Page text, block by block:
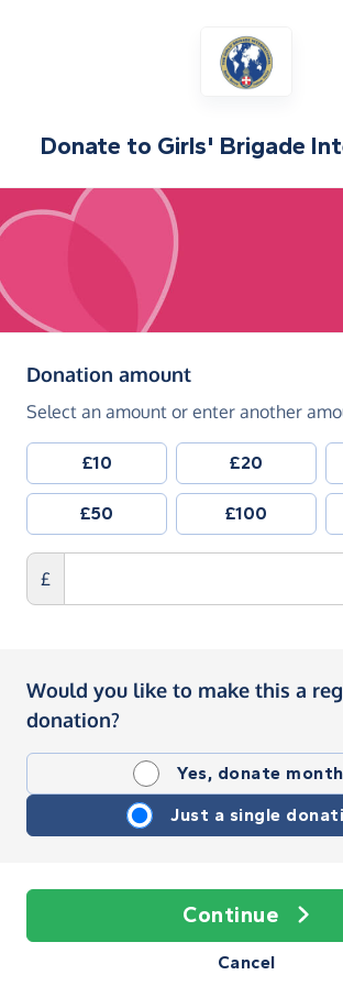
Donate to Girls' Brigade
Donation amount(in pounds
Select an amount or enter another
£10 £20
£50 £100
£
Would you like to make this a
donation?
Yes, donate
Just a single
Continue
Cancel